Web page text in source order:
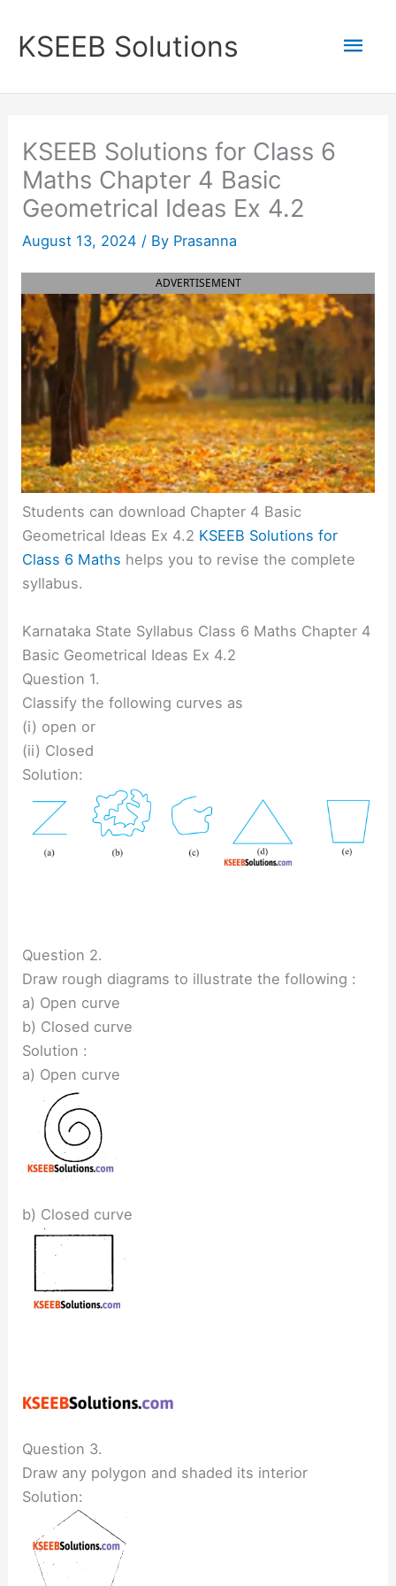
content
KSEEB Solutions
KSEEB Solutions for Class 6
Maths Chapter 4 Basic
Geometrical Ideas Ex 4.2
August 13, 2024 / By Prasanna
ADVERTISEMENT
Students can download Chapter 4 Basic
Geometrical Ideas Ex 4.2 KSEEB Solutions for
Class 6 Maths helps you to revise the complete
syllabus.
Karnataka State Syllabus Class 6 Maths Chapter 4
Basic Geometrical Ideas Ex 4.2
Question 1.
Classify the following curves as
(i) open or
(ii) Closed
Solution:
Question 2.
Draw rough diagrams to illustrate the following :
a) Open curve
b) Closed curve
Solution :
a) Open curve
b) Closed curve
Question 3.
Draw any polygon and shaded its interior
Solution: